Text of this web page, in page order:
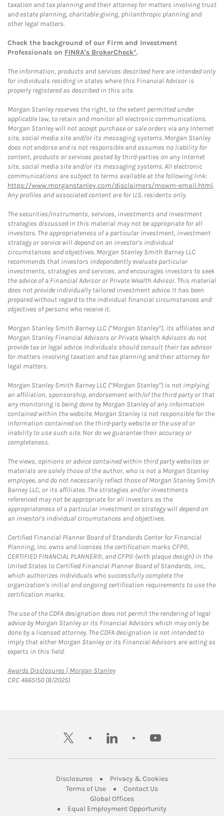
taxation and tax planning and their attorney for matters involving trust
and estate planning, charitable giving, philanthropic planning and
other legal matters.
Check the background of our Firm and Investment
Professionals on FINRA's BrokerCheck*.
The information, products and services described here are intended only
for individuals residing in states where this Financial Advisor is
properly registered as described in this site.
Morgan Stanley reserves the right, to the extent permitted under
applicable law, to retain and monitor all electronic communications.
Morgan Stanley will not accept purchase or sale orders via any Internet
site, social media site and/or its messaging systems. Morgan Stanley
does not endorse and is not responsible and assumes no liability for
content, products or services posted by third-parties on any Internet
site, social media site and/or its messaging systems. All electronic
communications are subject to terms available at the following link:
https://www.morganstanley.com/disclaimers/mswm-email.html.
Any profiles and associated content are for U.S. residents only.
The securities/instruments, services, investments and investment
strategies discussed in this material may not be appropriate for all
investors. The appropriateness of a particular investment, investment
strategy or service will depend on an investor's individual
circumstances and objectives. Morgan Stanley Smith Barney LLC
recommends that investors independently evaluate particular
investments, strategies and services, and encourages investors to seek
the advice of a Financial Advisor or Private Wealth Advisor. This material
does not provide individually tailored investment advice. It has been
prepared without regard to the individual financial circumstances and
objectives of persons who receive it.
Morgan Stanley Smith Barney LLC (“Morgan Stanley”), its affiliates and
Morgan Stanley Financial Advisors or Private Wealth Advisors do not
provide tax or legal advice. Individuals should consult their tax advisor
for matters involving taxation and tax planning and their attorney for
legal matters.
Morgan Stanley Smith Barney LLC (“Morgan Stanley”) is not implying
an affiliation, sponsorship, endorsement with/of the third party or that
any monitoring is being done by Morgan Stanley of any information
contained within the website. Morgan Stanley is not responsible for the
information contained on the third-party website or the use of or
inability to use such site. Nor do we guarantee their accuracy or
completeness.
The views, opinions or advice contained within third party websites or
materials are solely those of the author, who is not a Morgan Stanley
employee, and do not necessarily reflect those of Morgan Stanley Smith
Barney LLC, or its affiliates. The strategies and/or investments
referenced may not be appropriate for all investors as the
appropriateness of a particular investment or strategy will depend on
an investor's individual circumstances and objectives.
Certified Financial Planner Board of Standards Center for Financial
Planning, Inc. owns and licenses the certification marks CFP®,
CERTIFIED FINANCIAL PLANNER®, and CFP® (with plaque design) in the
United States to Certified Financial Planner Board of Standards, Inc.,
which authorizes individuals who successfully complete the
organization's initial and ongoing certification requirements to use the
certification marks.
The use of the CDFA designation does not permit the rendering of legal
advice by Morgan Stanley or its Financial Advisors which may only be
done by a licensed attorney. The CDFA designation is not intended to
imply that either Morgan Stanley or its Financial Advisors are acting as
experts in this field.
Awards Disclosures | Morgan StanleyLink Opens in New Tab
CRC 4665150 (8/2025)
twitter linkedin youtube
DisclosuresLink Opens in New Tab
Privacy & CookiesLink Opens in
Terms of UseLink Opens in New Tab
Contact UsLink Opens in New
Global OfficesLink Opens in New Tab
Equal Employment Opportunity